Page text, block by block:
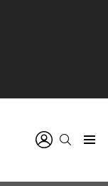
SEARCH